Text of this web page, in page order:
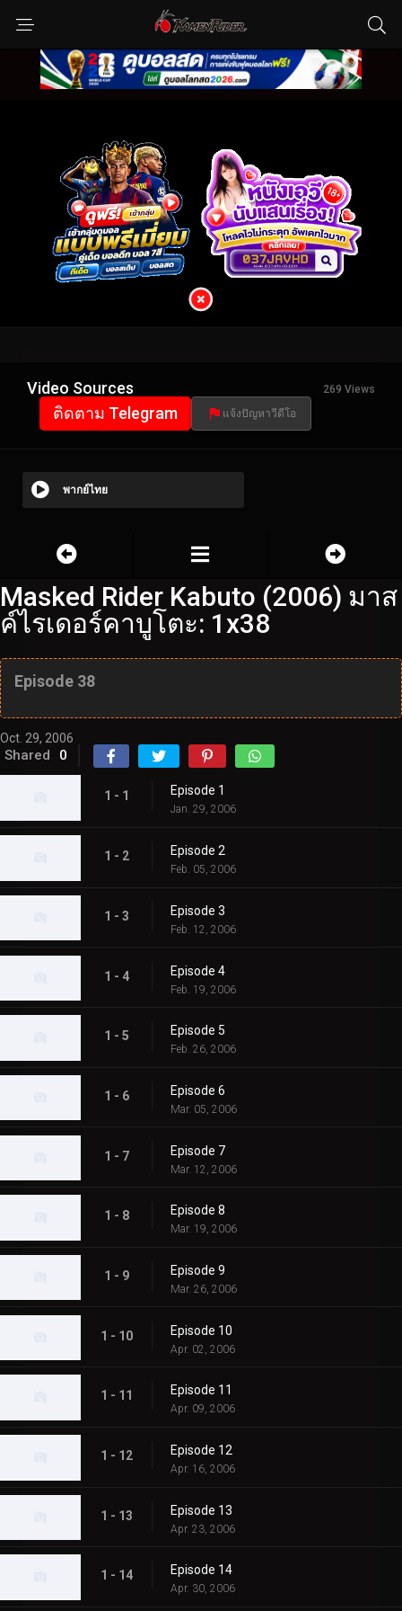
Video Sources 269 Views
ติดตาม Telegram แจ้งปัญหาวีดีโอ
พากย์ไทย
Masked Rider Kabuto (2006) มาส
ค์ไรเดอร์คาบูโตะ: 1x38
Episode 38
Oct. 29, 2006
Shared 0
1 - 1 Episode 1
Jan. 29, 2006
1 - 2 Episode 2
Feb. 05, 2006
1 - 3 Episode 3
Feb. 12, 2006
1 - 4 Episode 4
Feb. 19, 2006
1 - 5 Episode 5
Feb. 26, 2006
1 - 6 Episode 6
Mar. 05, 2006
1 - 7 Episode 7
Mar. 12, 2006
1 - 8 Episode 8
Mar. 19, 2006
1 - 9 Episode 9
Mar. 26, 2006
1 - 10 Episode 10
Apr. 02, 2006
1 - 11 Episode 11
Apr. 09, 2006
1 - 12 Episode 12
Apr. 16, 2006
1 - 13 Episode 13
Apr. 23, 2006
1 - 14 Episode 14
Apr. 30, 2006